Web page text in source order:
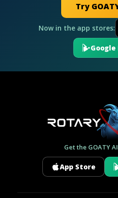
Try
Now in the app stores:
Google
Get the GOATY
App Store